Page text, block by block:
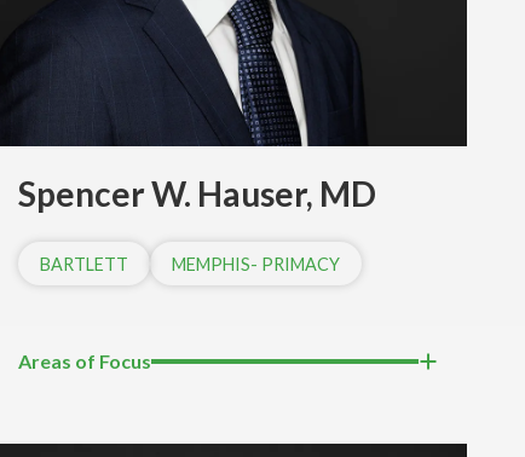
Spencer W. Hauser, MD
BARTLETT MEMPHIS- PRIMACY
Areas of Focus